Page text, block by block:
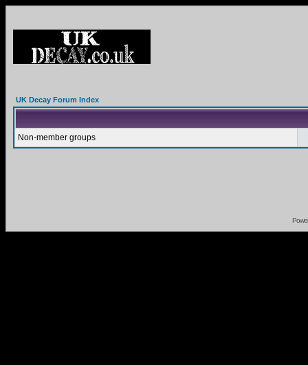
UK Decay Forum Index
Non-member groups